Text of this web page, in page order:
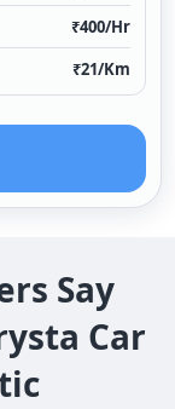
₹400/Hr
₹21/Km
Say
Car